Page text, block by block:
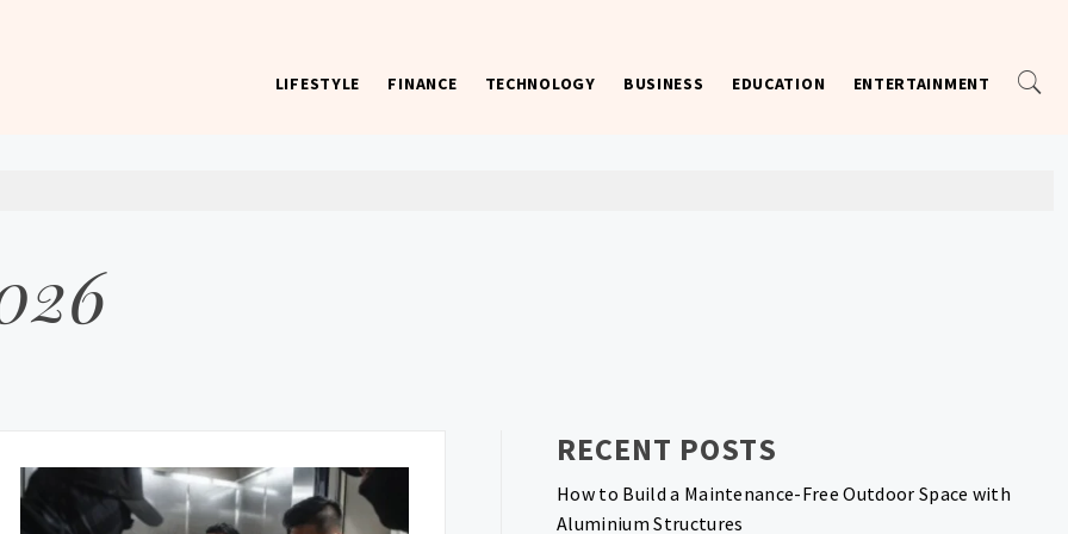
LIFESTYLE FINANCE TECHNOLOGY BUSINESS EDUCATION ENTERTAINMENT
RECENT POSTS
How to Build a Maintenance-Free Outdoor Space with
Aluminium Structures